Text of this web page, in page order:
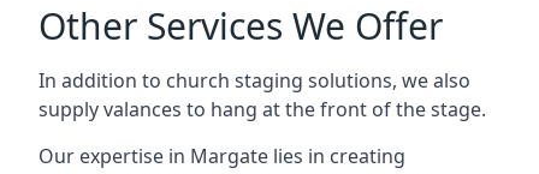
Other Services We Offer
In addition to church staging solutions, we also
supply valances to hang at the front of the stage.
Our expertise in Margate lies in creating